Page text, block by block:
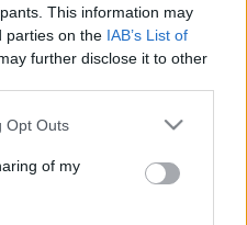
This information may
parties on the IAB’s List of
further disclose it to other
uses one or more Google
behaviour. You may click to
and its third-party tags to
purposes in below Google
Opt Outs
of my